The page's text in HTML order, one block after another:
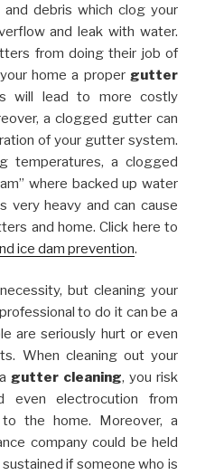
debris which clog your
and leak with water.
from doing their job of
home a proper gutter
will lead to more costly
a clogged gutter can
of your gutter system.
temperatures, a clogged
where backed up water
very heavy and can cause
and home. Click here to
ice dam prevention.
but cleaning your
to do it can be a
are seriously hurt or even
When cleaning out your
gutter cleaning, you risk
electrocution from
the home. Moreover, a
company could be held
if someone who is